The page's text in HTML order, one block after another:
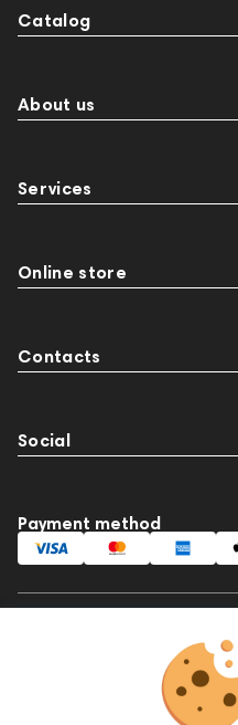
Catalog
About us
Services
Online store
Contacts
Social
Payment method
This website is owned and
registered and operating under
Legal Name:
Address: Czar Business Center,
United